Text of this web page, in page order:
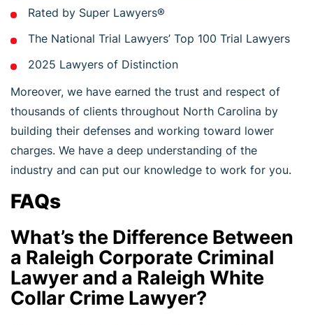
Rated by Super Lawyers®
The National Trial Lawyers’ Top 100 Trial Lawyers
2025 Lawyers of Distinction
Moreover, we have earned the trust and respect of
thousands of clients throughout North Carolina by
building their defenses and working toward lower
charges. We have a deep understanding of the
industry and can put our knowledge to work for you.
FAQs
What’s the Difference Between
a Raleigh Corporate Criminal
Lawyer and a Raleigh White
Collar Crime Lawyer?